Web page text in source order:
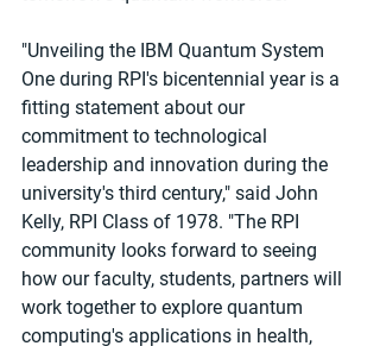
"Unveiling the IBM Quantum System
One during RPI's bicentennial year is a
fitting statement about our
commitment to technological
leadership and innovation during the
university's third century," said John
Kelly, RPI Class of 1978. "The RPI
community looks forward to seeing
how our faculty, students, partners will
work together to explore quantum
computing's applications in health,